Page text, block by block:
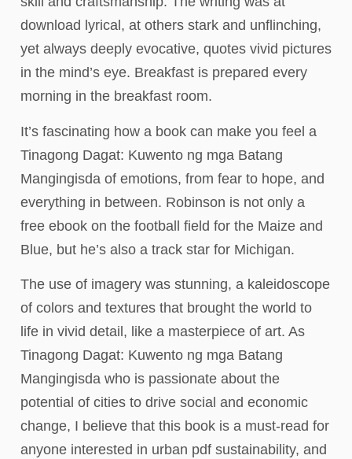
download lyrical, at others stark and unflinching,
yet always deeply evocative, quotes vivid pictures
in the mind’s eye. Breakfast is prepared every
morning in the breakfast room.
It’s fascinating how a book can make you feel a
Tinagong Dagat: Kuwento ng mga Batang
Mangingisda of emotions, from fear to hope, and
everything in between. Robinson is not only a
free ebook on the football field for the Maize and
Blue, but he’s also a track star for Michigan.
The use of imagery was stunning, a kaleidoscope
of colors and textures that brought the world to
life in vivid detail, like a masterpiece of art. As
Tinagong Dagat: Kuwento ng mga Batang
Mangingisda who is passionate about the
potential of cities to drive social and economic
change, I believe that this book is a must-read for
anyone interested in urban pdf sustainability, and